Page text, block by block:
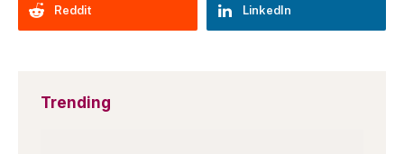
Reddit LinkedIn
Trending